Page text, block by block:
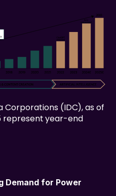
Corporations (IDC), as of
represent year-end
Demand for Power